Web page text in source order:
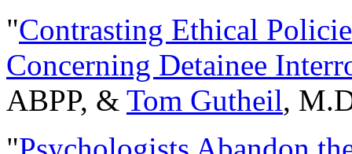
"Contrasting Ethical
Concerning Detainee
ABPP, & Tom Gutheil,